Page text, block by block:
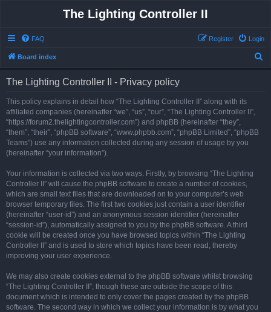
The Lighting Controller II
FAQ Login
Register
Board index
The Lighting Controller II - Privacy policy
This policy explains in detail how “The Lighting Controller II” along with its
affiliated companies (hereinafter “we”, “us”, “our”, “The Lighting Controller II”,
“https://forum2.thelightingcontroller.com”) and phpBB (hereinafter “they”,
“them”, “their”, “phpBB software”, “www.phpbb.com”, “phpBB Limited”, “phpBB
Teams”) use any information collected during any session of usage by you
(hereinafter “your information”).
Your information is collected via two ways. Firstly, by browsing “The Lighting
Controller II” will cause the phpBB software to create a number of cookies,
which are small text files that are downloaded on to your computer’s web
browser temporary files. The first two cookies just contain a user identifier
(hereinafter “user-id”) and an anonymous session identifier (hereinafter
“session-id”), automatically assigned to you by the phpBB software. A third
cookie will be created once you have browsed topics within “The Lighting
Controller II” and is used to store which topics have been read, thereby
improving your user experience.
We may also create cookies external to the phpBB software whilst browsing
“The Lighting Controller II”, though these are outside the scope of this
document which is intended to only cover the pages created by the phpBB
software. The second way in which we collect your information is by what you